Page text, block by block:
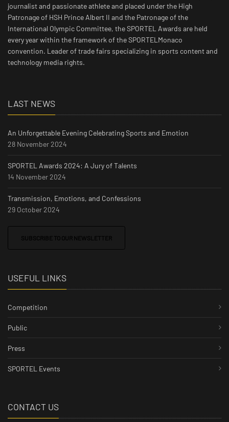
journalist and passionate athlete and placed under the High
Patronage of HSH Prince Albert II and the Patronage of the
International Olympic Committee, the SPORTEL Awards are held
every year within the framework of the SPORTELMonaco
convention. Leader of trade fairs specializing in sports content and
technology media rights.
LAST NEWS
An Unforgettable Evening Celebrating Sports and Emotion
28 November 2024
SPORTEL Awards 2024: A Jury of Talents
14 November 2024
Transmission, Emotions, and Confessions
29 October 2024
SUBSCRIBE TO OUR NEWSLETTER
USEFUL LINKS
Competition
Public
Press
SPORTEL Events
CONTACT US